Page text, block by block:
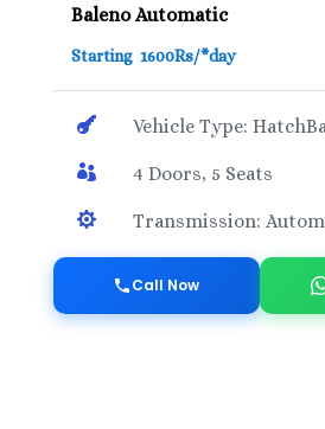
Baleno Automatic
Starting 1600Rs/*day
 Vehicle Type:
 4 Doors, 5 Seats
 Transmission:
Call Now